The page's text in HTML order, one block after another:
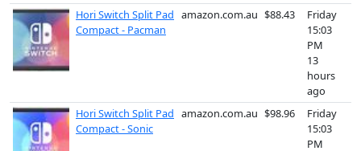
Hori Switch Split Pad
Compact - Pacman
amazon.com.au $88.43
Friday
15:03
PM
13
hours
ago
Hori Switch Split Pad
Compact - Sonic
amazon.com.au $98.96
Friday
15:03
PM